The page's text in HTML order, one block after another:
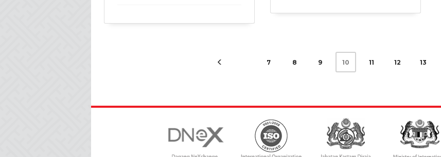
7 8 9 10 11 12 13